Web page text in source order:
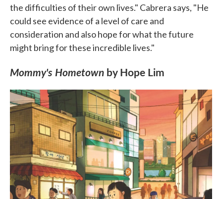
the difficulties of their own lives." Cabrera says, "He
could see evidence of a level of care and
consideration and also hope for what the future
might bring for these incredible lives."
Mommy's Hometown by Hope Lim